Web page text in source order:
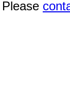
Please